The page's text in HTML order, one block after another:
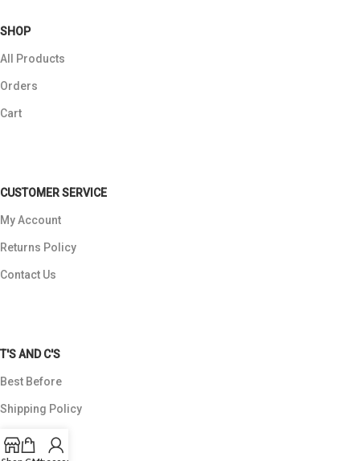
SHOP
All Products
Orders
Cart
CUSTOMER SERVICE
My Account
Returns Policy
Contact Us
T'S AND C'S
Best Before
Shipping Policy
Payments